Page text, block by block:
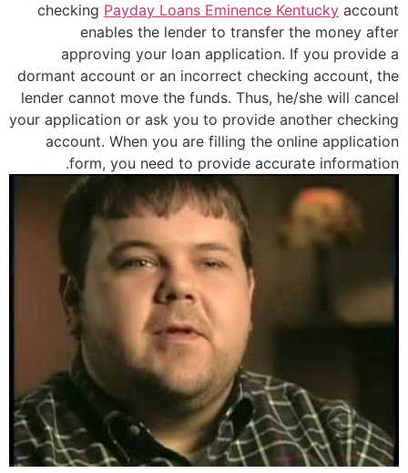
checking Payday Loans Eminence Kentucky account
enables the lender to transfer the money after
approving your loan application. If you provide a
dormant account or an incorrect checking account, the
lender cannot move the funds. Thus, he/she will cancel
your application or ask you to provide another checking
account. When you are filling the online application
form, you need to provide accurate information.